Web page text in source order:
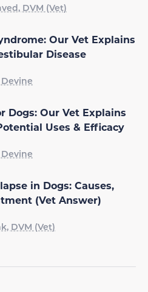
DVM (Vet)
Our Vet Explains
Disease
Dogs: Our Vet Explains
Uses & Efficacy
in Dogs: Causes,
(Vet Answer)
DVM (Vet)